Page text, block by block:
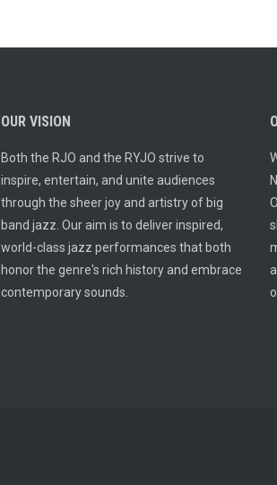
OUR VISION
Both the RJO and the RYJO strive to
inspire, entertain, and unite audiences
through the sheer joy and artistry of big
band jazz. Our aim is to deliver inspired,
world-class jazz performances that both
honor the genre's rich history and embrace
contemporary sounds.